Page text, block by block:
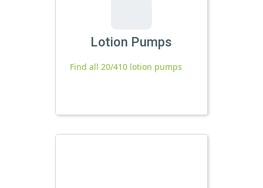
Lotion Pumps
Find all 20/410 lotion pumps